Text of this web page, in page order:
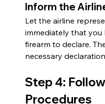
Inform the
Let the airline
immediately that you
firearm to declare.
necessary
Step 4:
Procedures